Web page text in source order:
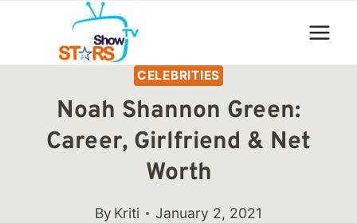
content
CELEBRITIES
Noah Shannon Green:
Career, Girlfriend & Net
Worth
By Kriti January 2, 2021